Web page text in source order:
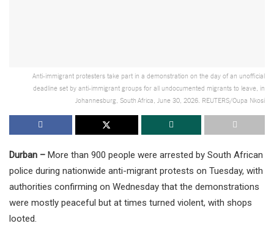
Anti-immigrant protesters take part in a demonstration on the day of an unofficial
deadline set by anti-immigrant groups for all undocumented migrants to leave, in
Johannesburg, South Africa, June 30, 2026. REUTERS/Oupa Nkosi
Durban – More than 900 people were arrested by South African
police during nationwide anti-migrant protests on Tuesday, with
authorities confirming on Wednesday that the demonstrations
were mostly peaceful but at times turned violent, with shops
looted.